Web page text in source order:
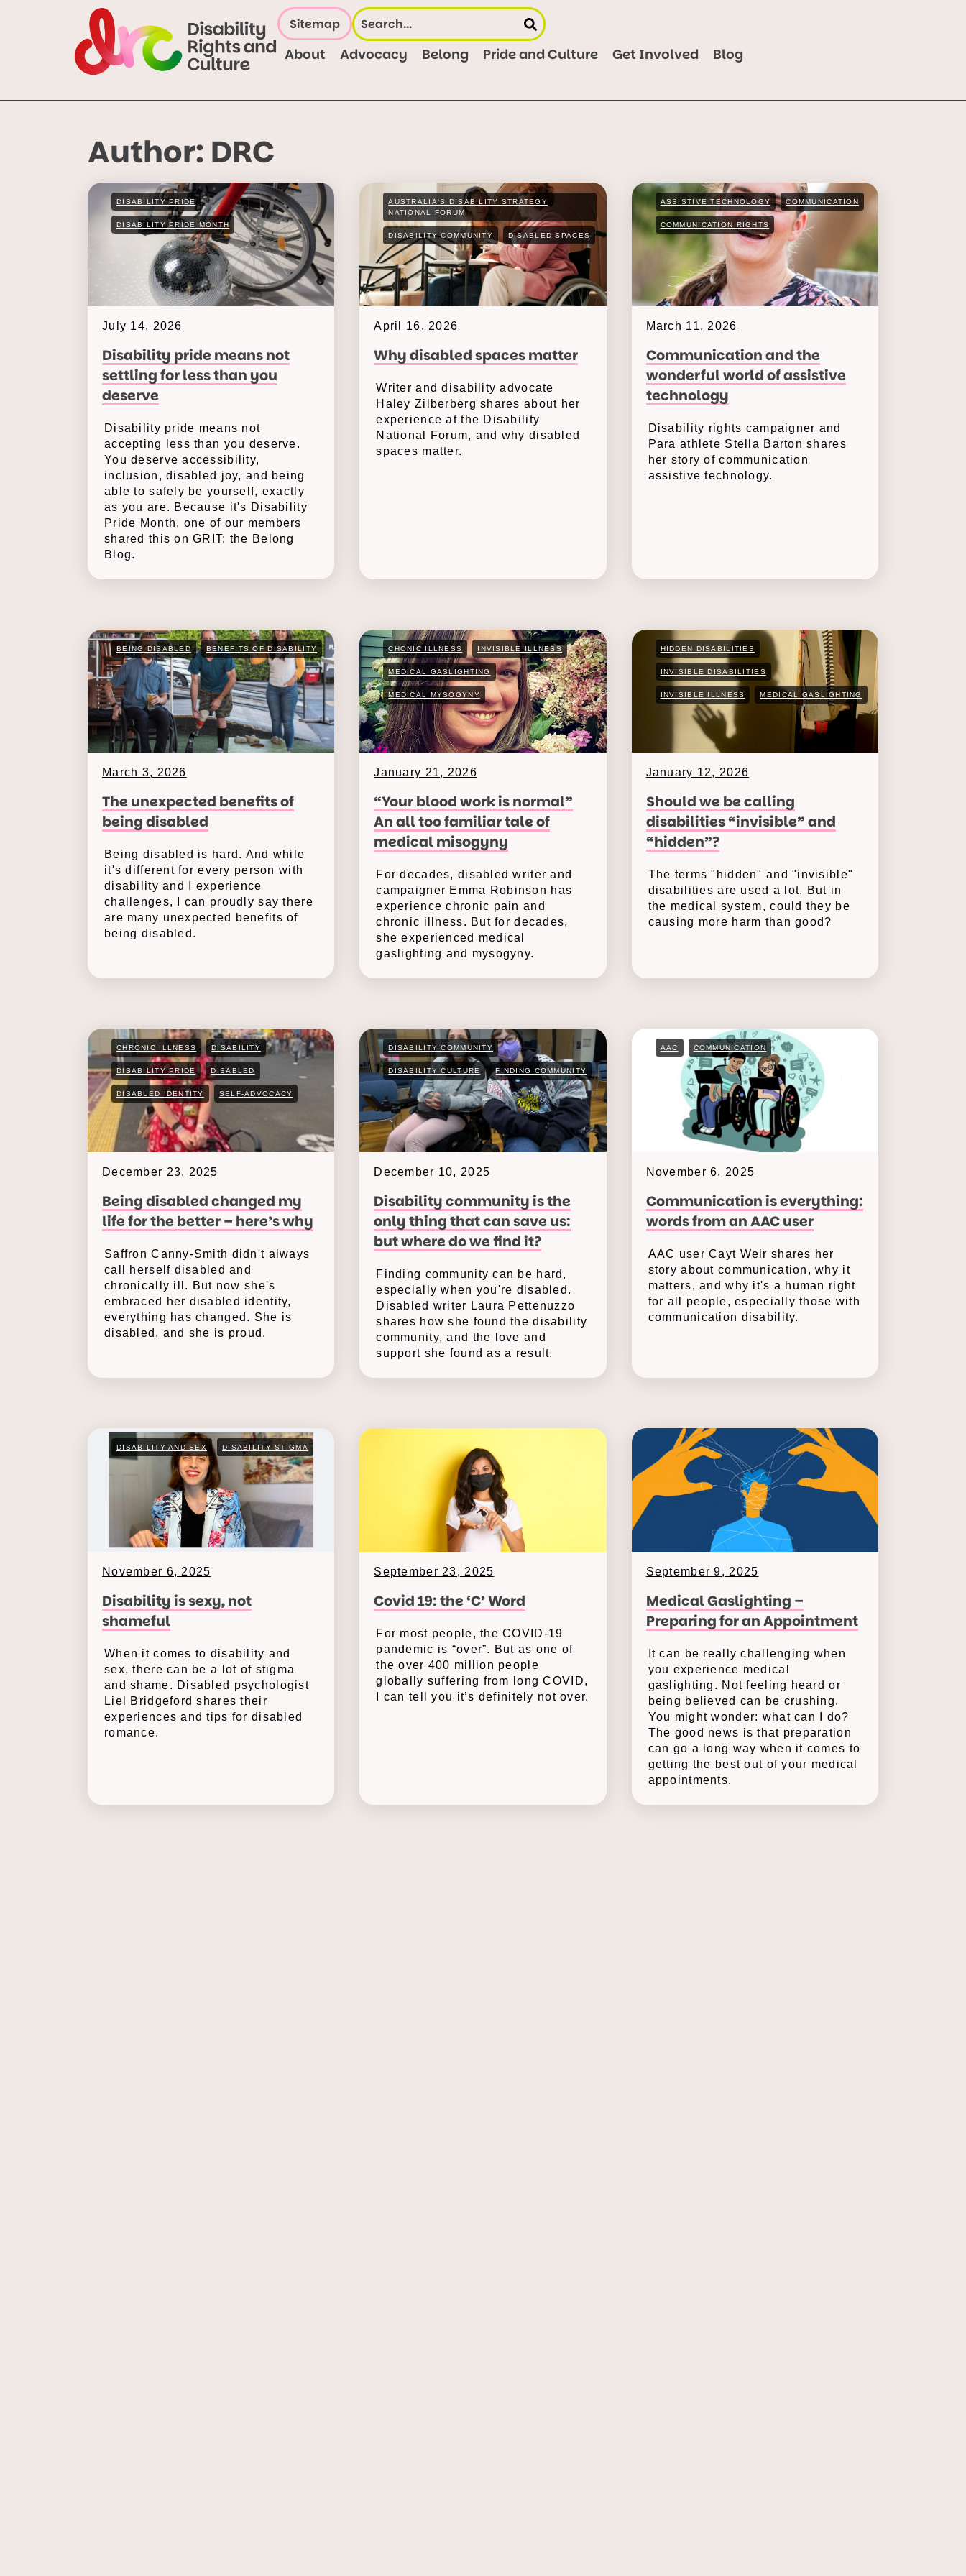
Sitemap
About Advocacy Belong Pride and Culture Get Involved Blog
Author: DRC
DISABILITY PRIDE
DISABILITY PRIDE MONTH
July 14, 2026
Disability pride means not
settling for less than you
deserve
Disability pride means not
accepting less than you deserve.
You deserve accessibility,
inclusion, disabled joy, and being
able to safely be yourself, exactly
as you are. Because it's Disability
Pride Month, one of our members
shared this on GRIT: the Belong
Blog.
AUSTRALIA'S DISABILITY STRATEGY
NATIONAL FORUM
DISABILITY COMMUNITY DISABLED SPACES
April 16, 2026
Why disabled spaces matter
Writer and disability advocate
Haley Zilberberg shares about her
experience at the Disability
National Forum, and why disabled
spaces matter.
ASSISTIVE TECHNOLOGY COMMUNICATION
COMMUNICATION RIGHTS
March 11, 2026
Communication and the
wonderful world of assistive
technology
Disability rights campaigner and
Para athlete Stella Barton shares
her story of communication
assistive technology.
BEING DISABLED BENEFITS OF DISABILITY
March 3, 2026
The unexpected benefits of
being disabled
Being disabled is hard. And while
it's different for every person with
disability and I experience
challenges, I can proudly say there
are many unexpected benefits of
being disabled.
CHONIC ILLNESS INVISIBLE ILLNESS
MEDICAL GASLIGHTING
MEDICAL MYSOGYNY
January 21, 2026
“Your blood work is normal”
An all too familiar tale of
medical misogyny
For decades, disabled writer and
campaigner Emma Robinson has
experience chronic pain and
chronic illness. But for decades,
she experienced medical
gaslighting and mysogyny.
HIDDEN DISABILITIES
INVISIBLE DISABILITIES
INVISIBLE ILLNESS MEDICAL GASLIGHTING
January 12, 2026
Should we be calling
disabilities “invisible” and
“hidden”?
The terms "hidden" and "invisible"
disabilities are used a lot. But in
the medical system, could they be
causing more harm than good?
CHRONIC ILLNESS DISABILITY
DISABILITY PRIDE DISABLED
DISABLED IDENTITY SELF-ADVOCACY
December 23, 2025
Being disabled changed my
life for the better – here’s why
Saffron Canny-Smith didn't always
call herself disabled and
chronically ill. But now she's
embraced her disabled identity,
everything has changed. She is
disabled, and she is proud.
DISABILITY COMMUNITY
DISABILITY CULTURE FINDING COMMUNITY
December 10, 2025
Disability community is the
only thing that can save us:
but where do we find it?
Finding community can be hard,
especially when you're disabled.
Disabled writer Laura Pettenuzzo
shares how she found the disability
community, and the love and
support she found as a result.
AAC COMMUNICATION
November 6, 2025
Communication is everything:
words from an AAC user
AAC user Cayt Weir shares her
story about communication, why it
matters, and why it's a human right
for all people, especially those with
communication disability.
DISABILITY AND SEX DISABILITY STIGMA
November 6, 2025
Disability is sexy, not
shameful
When it comes to disability and
sex, there can be a lot of stigma
and shame. Disabled psychologist
Liel Bridgeford shares their
experiences and tips for disabled
romance.
September 23, 2025
Covid 19: the ‘C’ Word
For most people, the COVID-19
pandemic is “over”. But as one of
the over 400 million people
globally suffering from long COVID,
I can tell you it’s definitely not over.
September 9, 2025
Medical Gaslighting –
Preparing for an Appointment
It can be really challenging when
you experience medical
gaslighting. Not feeling heard or
being believed can be crushing.
You might wonder: what can I do?
The good news is that preparation
can go a long way when it comes to
getting the best out of your medical
appointments.